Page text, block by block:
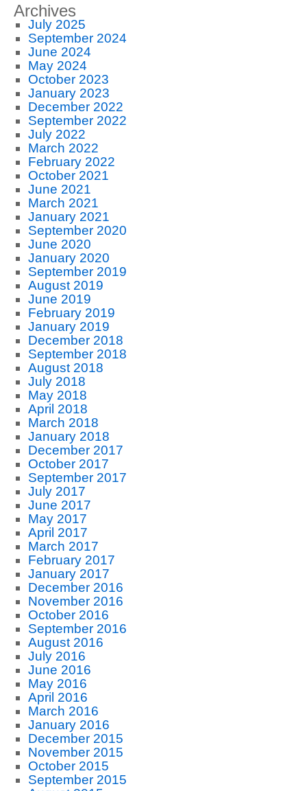
Archives
July 2025
September 2024
June 2024
May 2024
October 2023
January 2023
December 2022
September 2022
July 2022
March 2022
February 2022
October 2021
June 2021
March 2021
January 2021
September 2020
June 2020
January 2020
September 2019
August 2019
June 2019
February 2019
January 2019
December 2018
September 2018
August 2018
July 2018
May 2018
April 2018
March 2018
January 2018
December 2017
October 2017
September 2017
July 2017
June 2017
May 2017
April 2017
March 2017
February 2017
January 2017
December 2016
November 2016
October 2016
September 2016
August 2016
July 2016
June 2016
May 2016
April 2016
March 2016
January 2016
December 2015
November 2015
October 2015
September 2015